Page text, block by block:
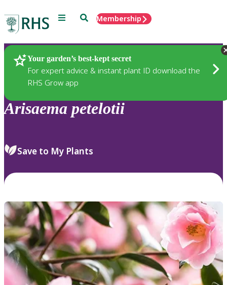
Menu SearchMembership
Your garden’s best-kept secret
For expert advice & instant plant ID download the
RHS Grow app
Plants
Arisaema petelotii
Save to My Plants